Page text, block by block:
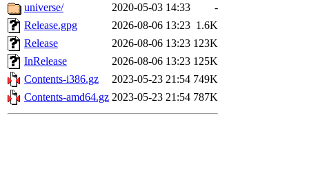
universe/
2020-05-03 14:33
-
Release.gpg
2026-08-06 13:23 1.6K
Release
2026-08-06 13:23 123K
InRelease
2026-08-06 13:23 125K
Contents-i386.gz
2023-05-23 21:54 749K
Contents-amd64.gz 2023-05-23 21:54 787K